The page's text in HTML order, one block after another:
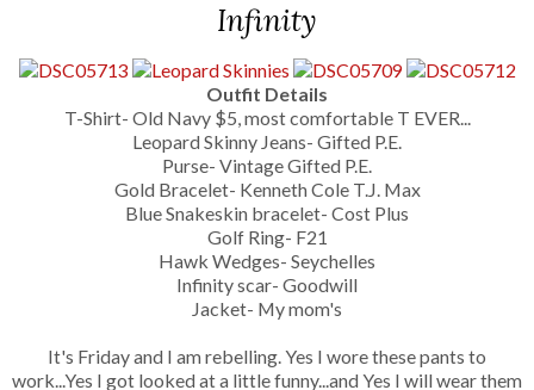
Infinity
Outfit Details
T-Shirt- Old Navy $5, most comfortable T EVER...
Leopard Skinny Jeans- Gifted P.E.
Purse- Vintage Gifted P.E.
Gold Bracelet- Kenneth Cole T.J. Max
Blue Snakeskin bracelet- Cost Plus
Golf Ring- F21
Hawk Wedges- Seychelles
Infinity scar- Goodwill
Jacket- My mom's
It's Friday and I am rebelling. Yes I wore these pants to
work...Yes I got looked at a little funny...and Yes I will wear them